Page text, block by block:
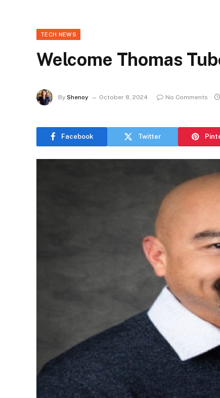
TECH NEWS
Welcome Thomas
By Shenoy October 8, 2024 No Comments
Facebook Twitter